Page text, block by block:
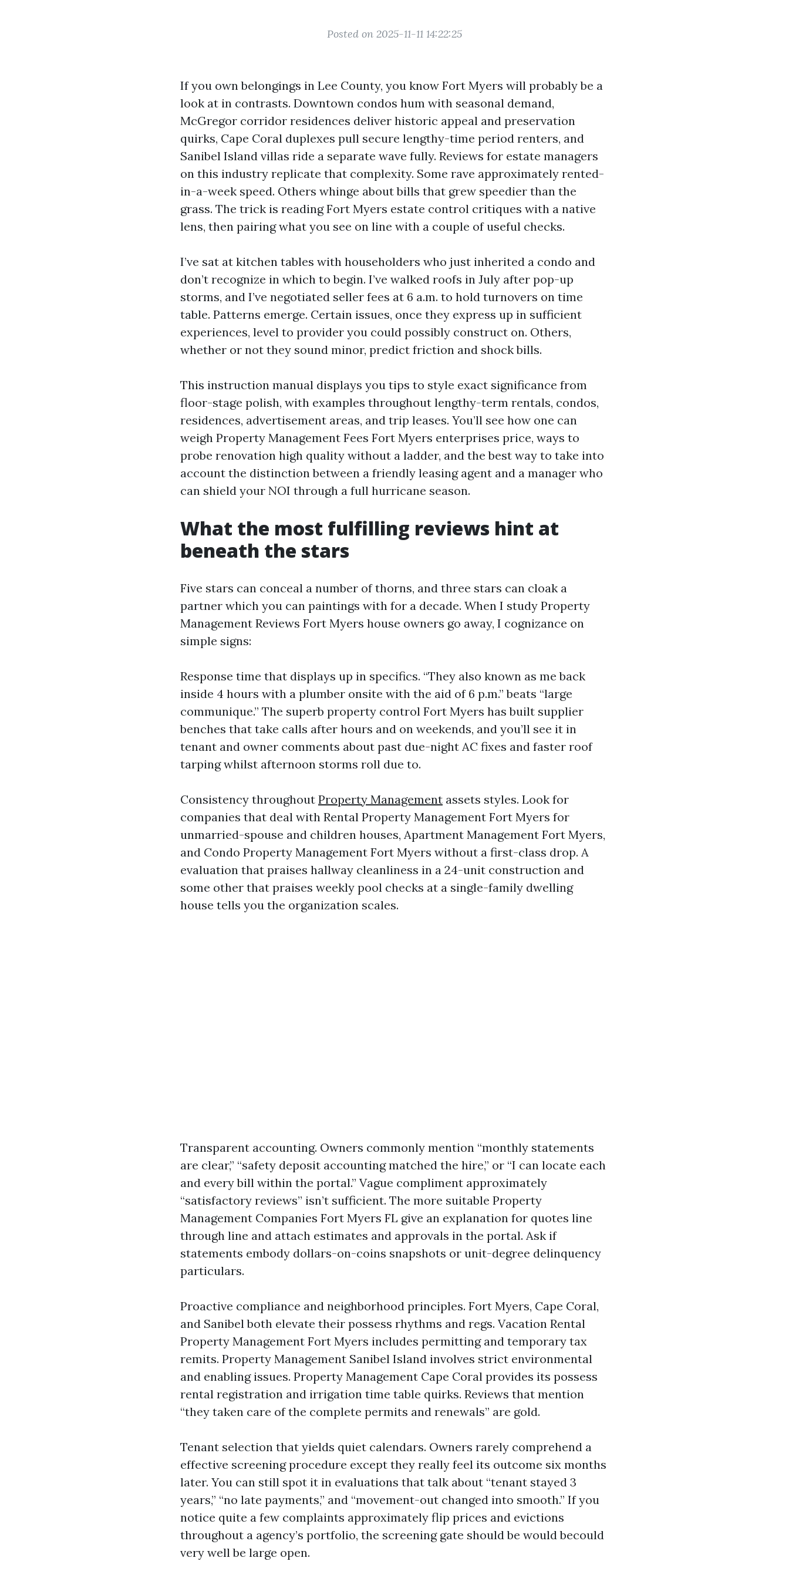
Posted on 2025-11-11 14:22:25
If you own belongings in Lee County, you know Fort Myers will probably be a
look at in contrasts. Downtown condos hum with seasonal demand,
McGregor corridor residences deliver historic appeal and preservation
quirks, Cape Coral duplexes pull secure lengthy-time period renters, and
Sanibel Island villas ride a separate wave fully. Reviews for estate managers
on this industry replicate that complexity. Some rave approximately rented-
in-a-week speed. Others whinge about bills that grew speedier than the
grass. The trick is reading Fort Myers estate control critiques with a native
lens, then pairing what you see on line with a couple of useful checks.
I’ve sat at kitchen tables with householders who just inherited a condo and
don’t recognize in which to begin. I’ve walked roofs in July after pop-up
storms, and I’ve negotiated seller fees at 6 a.m. to hold turnovers on time
table. Patterns emerge. Certain issues, once they express up in sufficient
experiences, level to provider you could possibly construct on. Others,
whether or not they sound minor, predict friction and shock bills.
This instruction manual displays you tips to style exact significance from
floor-stage polish, with examples throughout lengthy-term rentals, condos,
residences, advertisement areas, and trip leases. You’ll see how one can
weigh Property Management Fees Fort Myers enterprises price, ways to
probe renovation high quality without a ladder, and the best way to take into
account the distinction between a friendly leasing agent and a manager who
can shield your NOI through a full hurricane season.
What the most fulfilling reviews hint at
beneath the stars
Five stars can conceal a number of thorns, and three stars can cloak a
partner which you can paintings with for a decade. When I study Property
Management Reviews Fort Myers house owners go away, I cognizance on
simple signs:
Response time that displays up in specifics. “They also known as me back
inside 4 hours with a plumber onsite with the aid of 6 p.m.” beats “large
communique.” The superb property control Fort Myers has built supplier
benches that take calls after hours and on weekends, and you’ll see it in
tenant and owner comments about past due-night AC fixes and faster roof
tarping whilst afternoon storms roll due to.
Consistency throughout Property Management assets styles. Look for
companies that deal with Rental Property Management Fort Myers for
unmarried-spouse and children houses, Apartment Management Fort Myers,
and Condo Property Management Fort Myers without a first-class drop. A
evaluation that praises hallway cleanliness in a 24-unit construction and
some other that praises weekly pool checks at a single-family dwelling
house tells you the organization scales.
Transparent accounting. Owners commonly mention “monthly statements
are clear,” “safety deposit accounting matched the hire,” or “I can locate each
and every bill within the portal.” Vague compliment approximately
“satisfactory reviews” isn’t sufficient. The more suitable Property
Management Companies Fort Myers FL give an explanation for quotes line
through line and attach estimates and approvals in the portal. Ask if
statements embody dollars-on-coins snapshots or unit-degree delinquency
particulars.
Proactive compliance and neighborhood principles. Fort Myers, Cape Coral,
and Sanibel both elevate their possess rhythms and regs. Vacation Rental
Property Management Fort Myers includes permitting and temporary tax
remits. Property Management Sanibel Island involves strict environmental
and enabling issues. Property Management Cape Coral provides its possess
rental registration and irrigation time table quirks. Reviews that mention
“they taken care of the complete permits and renewals” are gold.
Tenant selection that yields quiet calendars. Owners rarely comprehend a
effective screening procedure except they really feel its outcome six months
later. You can still spot it in evaluations that talk about “tenant stayed 3
years,” “no late payments,” and “movement-out changed into smooth.” If you
notice quite a few complaints approximately flip prices and evictions
throughout a agency’s portfolio, the screening gate should be would becould
very well be large open.